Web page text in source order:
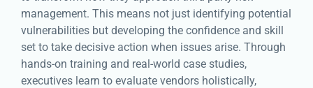
management. This means not just identifying potential
vulnerabilities but developing the confidence and skill
set to take decisive action when issues arise. Through
hands-on training and real-world case studies,
executives learn to evaluate vendors holistically,